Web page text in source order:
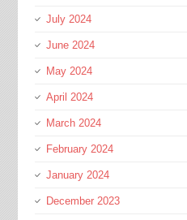
July 2024
June 2024
May 2024
April 2024
March 2024
February 2024
January 2024
December 2023